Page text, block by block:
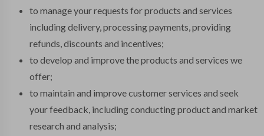
to manage your requests for products and services
including delivery, processing payments, providing
refunds, discounts and incentives;
to develop and improve the products and services we
offer;
to maintain and improve customer services and seek
your feedback, including conducting product and market
research and analysis;